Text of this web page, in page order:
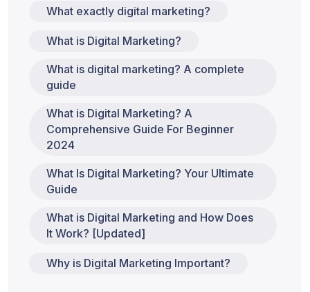
What exactly digital marketing?
What is Digital Marketing?
What is digital marketing? A complete
guide
What is Digital Marketing? A
Comprehensive Guide For Beginner
2024
What Is Digital Marketing? Your Ultimate
Guide
What is Digital Marketing and How Does
It Work? [Updated]
Why is Digital Marketing Important?